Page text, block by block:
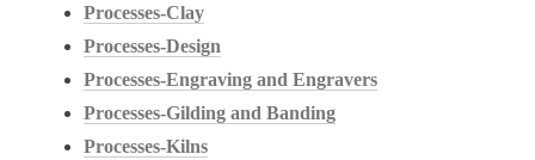
Processes-Clay
Processes-Design
Processes-Engraving and Engravers
Processes-Gilding and Banding
Processes-Kilns